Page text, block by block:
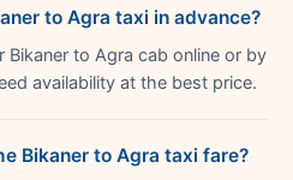
to Agra taxi in advance?
to Agra cab online or by
availability at the best price.
Bikaner to Agra taxi fare?